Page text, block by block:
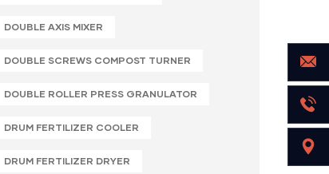
DOUBLE AXIS MIXER
DOUBLE SCREWS COMPOST TURNER
DOUBLE ROLLER PRESS GRANULATOR
DRUM FERTILIZER COOLER
DRUM FERTILIZER DRYER